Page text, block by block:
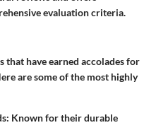
evaluation criteria.
that have earned accolades for
are some of the most highly
: Known for their durable